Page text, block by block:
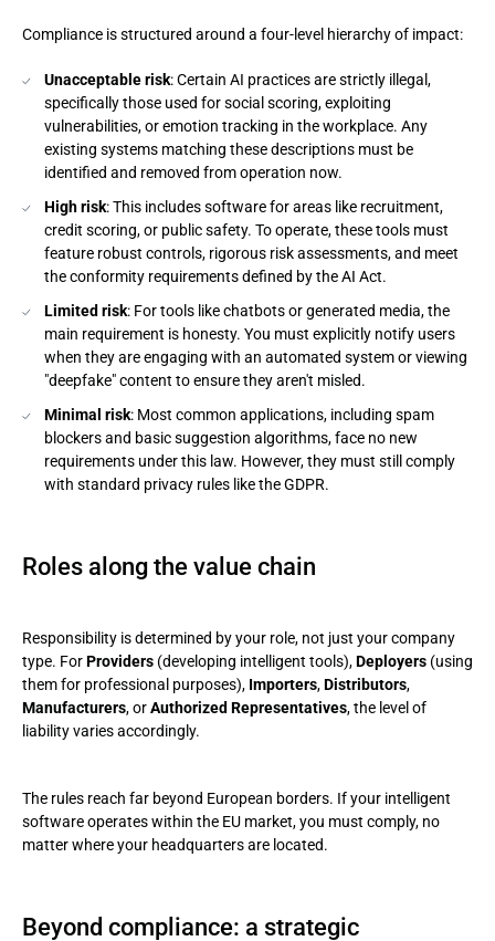
Compliance is structured around a four-level hierarchy of impact:
Unacceptable risk: Certain AI practices are strictly illegal,
specifically those used for social scoring, exploiting
vulnerabilities, or emotion tracking in the workplace. Any
existing systems matching these descriptions must be
identified and removed from operation now.
High risk: This includes software for areas like recruitment,
credit scoring, or public safety. To operate, these tools must
feature robust controls, rigorous risk assessments, and meet
the conformity requirements defined by the AI Act.
Limited risk: For tools like chatbots or generated media, the
main requirement is honesty. You must explicitly notify users
when they are engaging with an automated system or viewing
"deepfake" content to ensure they aren't misled.
Minimal risk: Most common applications, including spam
blockers and basic suggestion algorithms, face no new
requirements under this law. However, they must still comply
with standard privacy rules like the GDPR.
Roles along the value chain
Responsibility is determined by your role, not just your company
type. ForProviders (developing intelligent tools),Deployers (using
them for professional purposes), Importers,Distributors,
Manufacturers, orAuthorized Representatives, the level of
liability varies accordingly.
The rules reach far beyond European borders. If your intelligent
software operates within the EU market, you must comply, no
matter where your headquarters are located.
Beyond compliance: a strategic